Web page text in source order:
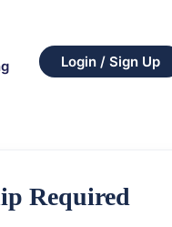
Login / Sign Up
Required